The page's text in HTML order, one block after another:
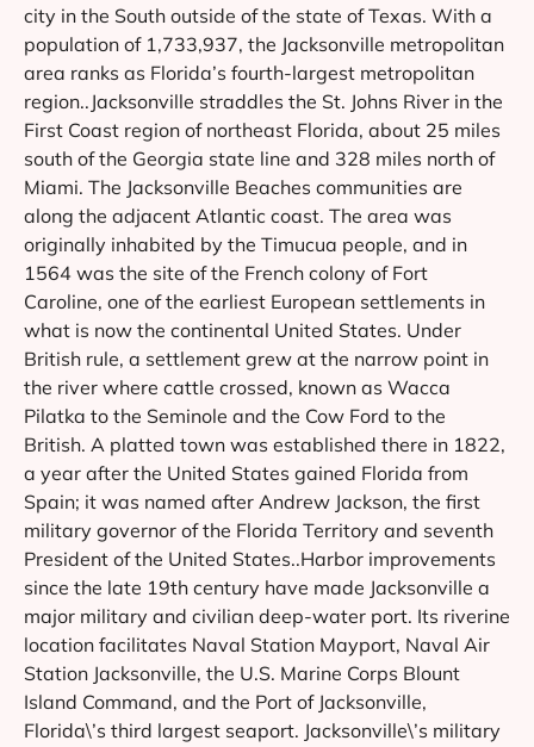
city in the South outside of the state of Texas. With a
population of 1,733,937, the Jacksonville metropolitan
area ranks as Florida’s fourth-largest metropolitan
region..Jacksonville straddles the St. Johns River in the
First Coast region of northeast Florida, about 25 miles
south of the Georgia state line and 328 miles north of
Miami. The Jacksonville Beaches communities are
along the adjacent Atlantic coast. The area was
originally inhabited by the Timucua people, and in
1564 was the site of the French colony of Fort
Caroline, one of the earliest European settlements in
what is now the continental United States. Under
British rule, a settlement grew at the narrow point in
the river where cattle crossed, known as Wacca
Pilatka to the Seminole and the Cow Ford to the
British. A platted town was established there in 1822,
a year after the United States gained Florida from
Spain; it was named after Andrew Jackson, the first
military governor of the Florida Territory and seventh
President of the United States..Harbor improvements
since the late 19th century have made Jacksonville a
major military and civilian deep-water port. Its riverine
location facilitates Naval Station Mayport, Naval Air
Station Jacksonville, the U.S. Marine Corps Blount
Island Command, and the Port of Jacksonville,
Florida\’s third largest seaport. Jacksonville\’s military